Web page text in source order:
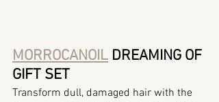
MORROCANOIL DREAMING OF
GIFT SET
Transform dull, damaged hair with the